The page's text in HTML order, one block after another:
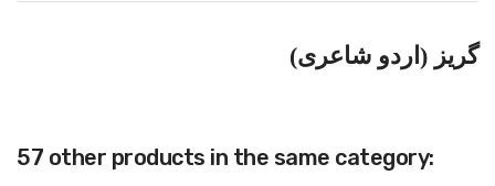
گریز (اردو شاعری)
57 other products in the same category: